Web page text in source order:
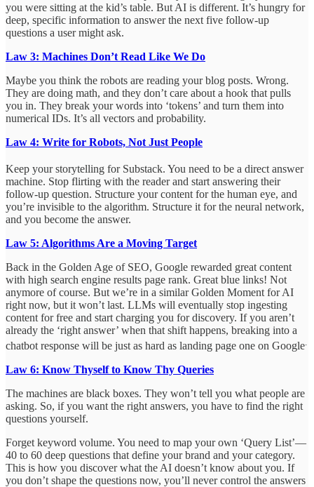
you were sitting at the kid’s table. But AI is different. It’s hungry for
deep, specific information to answer the next five follow-up
questions a user might ask.
Law 3: Machines Don’t Read Like We Do
Maybe you think the robots are reading your blog posts. Wrong.
They are doing math, and they don’t care about a hook that pulls
you in. They break your words into ‘tokens’ and turn them into
numerical IDs. It’s all vectors and probability.
Law 4: Write for Robots, Not Just People
Keep your storytelling for Substack. You need to be a direct answer
machine. Stop flirting with the reader and start answering their
follow-up question. Structure your content for the human eye, and
you’re invisible to the algorithm. Structure it for the neural network,
and you become the answer.
Law 5: Algorithms Are a Moving Target
Back in the Golden Age of SEO, Google rewarded great content
with high search engine results page rank. Great blue links! Not
anymore of course. But we’re in a similar Golden Moment for AI
right now, but it won’t last. LLMs will eventually stop ingesting
content for free and start charging you for discovery. If you aren’t
already the ‘right answer’ when that shift happens, breaking into a
chatbot response will be just as hard as landing page one on Google.
Law 6: Know Thyself to Know Thy Queries
The machines are black boxes. They won’t tell you what people are
asking. So, if you want the right answers, you have to find the right
questions yourself.
Forget keyword volume. You need to map your own ‘Query List’—
40 to 60 deep questions that define your brand and your category.
This is how you discover what the AI doesn’t know about you. If
you don’t shape the questions now, you’ll never control the answers